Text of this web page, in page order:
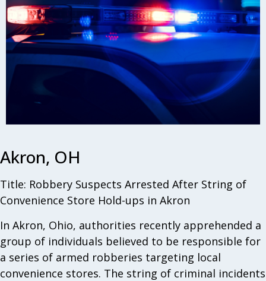
Akron, OH
Title: Robbery Suspects Arrested After String of
Convenience Store Hold-ups in Akron
In Akron, Ohio, authorities recently apprehended a
group of individuals believed to be responsible for
a series of armed robberies targeting local
convenience stores. The string of criminal incidents